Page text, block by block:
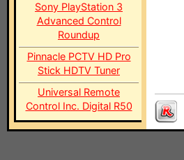
Sony PlayStation 3
Advanced Control
Roundup
Pinnacle PCTV HD Pro
Stick HDTV Tuner
Universal Remote
Control Inc. Digital R50